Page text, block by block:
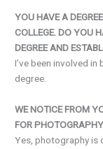
YOU HAVE A
COLLEGE. DO YOU
DEGREE AND
I’ve been involved
degree.
WE NOTICE FROM
FOR
Yes, photography is